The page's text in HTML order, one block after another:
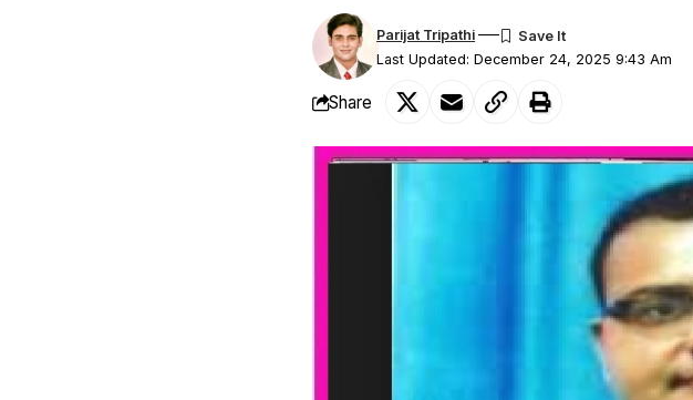
Last Updated: December 24, 2025 9:43 Am
Parijat Tripathi
Share